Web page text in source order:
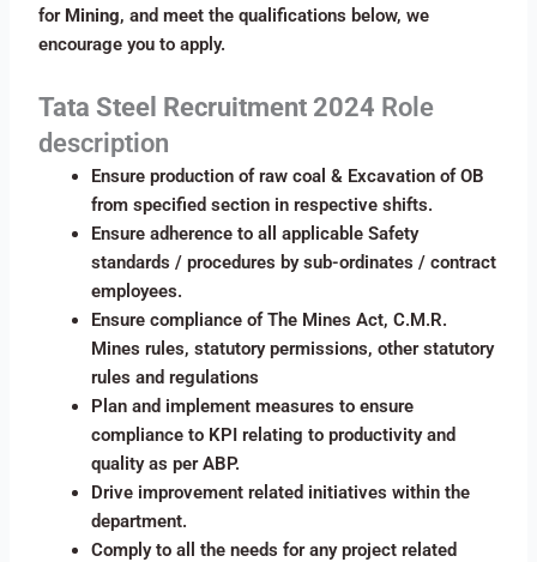
for Mining, and meet the qualifications below, we
encourage you to apply.
Tata Steel Recruitment 2024 Role
description
Ensure production of raw coal & Excavation of OB
from specified section in respective shifts.
Ensure adherence to all applicable Safety
standards / procedures by sub-ordinates / contract
employees.
Ensure compliance of The Mines Act, C.M.R.
Mines rules, statutory permissions, other statutory
rules and regulations
Plan and implement measures to ensure
compliance to KPI relating to productivity and
quality as per ABP.
Drive improvement related initiatives within the
department.
Comply to all the needs for any project related